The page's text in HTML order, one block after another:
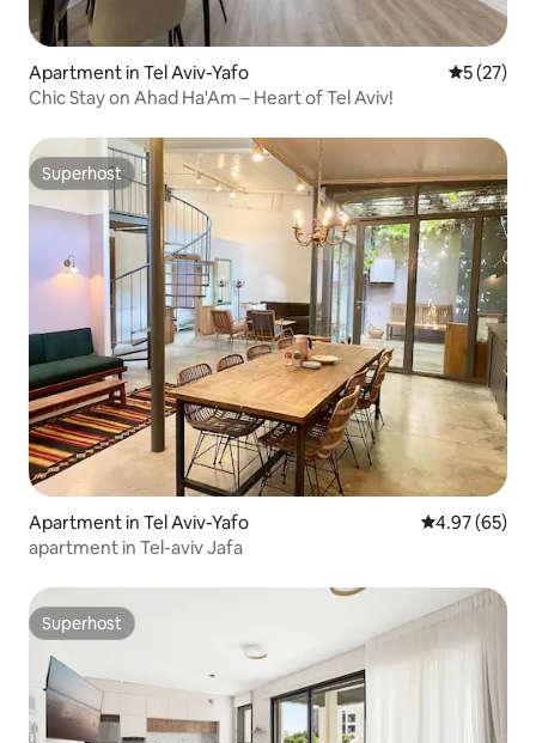
Apartment in Tel Aviv-Yafo 5 out of 5
5 (27)
Chic Stay on Ahad Ha'Am – Heart of Tel Aviv!
Superhost
Superhost
Apartment in Tel Aviv-Yafo 4.97 out of 5
4.97 (65)
apartment in Tel-aviv Jafa
Superhost
Superhost